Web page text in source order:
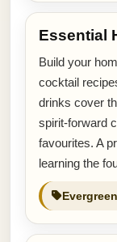
Essential
Build your
cocktail
drinks cover
spirit-forward
favourites. A
learning the